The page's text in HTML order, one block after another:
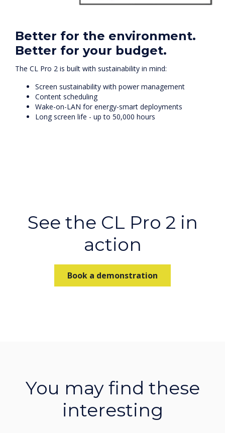
Better for the environment.
Better for your budget.
The CL Pro 2 is built with sustainability in mind:
Screen sustainability with power management
Content scheduling
Wake-on-LAN for energy-smart deployments
Long screen life - up to 50,000 hours
See the CL Pro 2 in
action
Book a demonstration
You may find these
interesting